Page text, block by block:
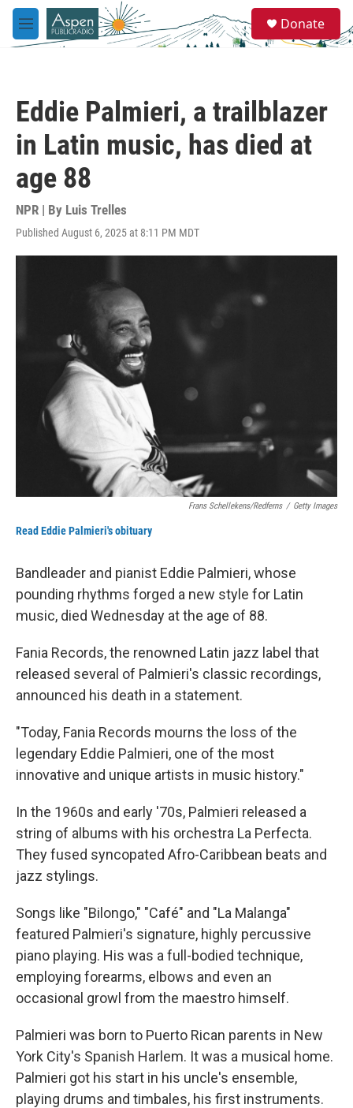
Skip to main content
M
e
e
a
Donate
Eddie Palmieri, a trailblazer
in Latin music, has died at
age 88
NPR | By Luis Trelles
Published August 6, 2025 at 8:11 PM MDT
Frans Schellekens/Redferns / Getty Images
Read Eddie Palmieri's obituary
Bandleader and pianist Eddie Palmieri, whose
pounding rhythms forged a new style for Latin
music, died Wednesday at the age of 88.
Fania Records, the renowned Latin jazz label that
released several of Palmieri's classic recordings,
announced his death in a statement.
"Today, Fania Records mourns the loss of the
legendary Eddie Palmieri, one of the most
innovative and unique artists in music history."
In the 1960s and early '70s, Palmieri released a
string of albums with his orchestra La Perfecta.
They fused syncopated Afro-Caribbean beats and
jazz stylings.
Songs like "Bilongo," "Café" and "La Malanga"
featured Palmieri's signature, highly percussive
piano playing. His was a full-bodied technique,
employing forearms, elbows and even an
occasional growl from the maestro himself.
Palmieri was born to Puerto Rican parents in New
York City's Spanish Harlem. It was a musical home.
Palmieri got his start in his uncle's ensemble,
playing drums and timbales, his first instruments.